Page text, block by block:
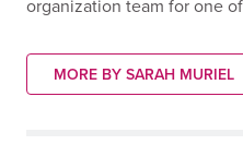
organization team for one
MORE BY SARAH MURIEL